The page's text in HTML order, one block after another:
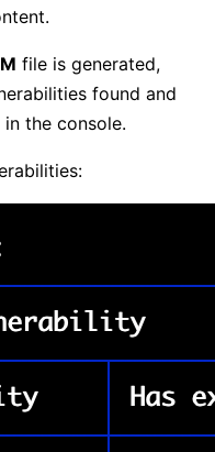
file is generated,
found and
the console.